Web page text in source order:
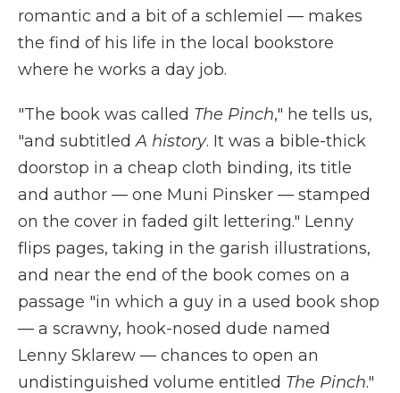
romantic and a bit of a schlemiel — makes
the find of his life in the local bookstore
where he works a day job.
"The book was called The Pinch," he tells us,
"and subtitledA history. It was a bible-thick
doorstop in a cheap cloth binding, its title
and author — one Muni Pinsker — stamped
on the cover in faded gilt lettering." Lenny
flips pages, taking in the garish illustrations,
and near the end of the book comes on a
passage "in which a guy in a used book shop
— a scrawny, hook-nosed dude named
Lenny Sklarew — chances to open an
undistinguished volume entitled The Pinch."